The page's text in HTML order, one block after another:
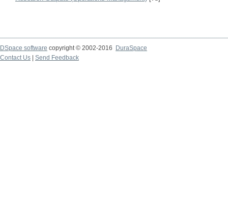
DSpace software copyright © 2002-2016
DuraSpace
Contact Us
Send Feedback